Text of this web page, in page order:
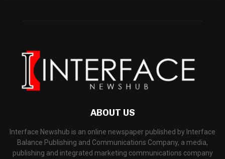
ABOUT US
Interface Newshub is an online newspaper published by Interface
Balance Publishing and Communications Company, a media,
publishing and integrated marketing communications company